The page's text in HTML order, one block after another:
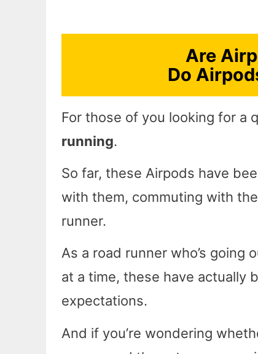
Are
Do
For those of you looking for a
running.
So far, these Airpods have
with them, commuting with
runner.
As a road runner who’s
at a time, these have actually
expectations.
And if you’re wondering